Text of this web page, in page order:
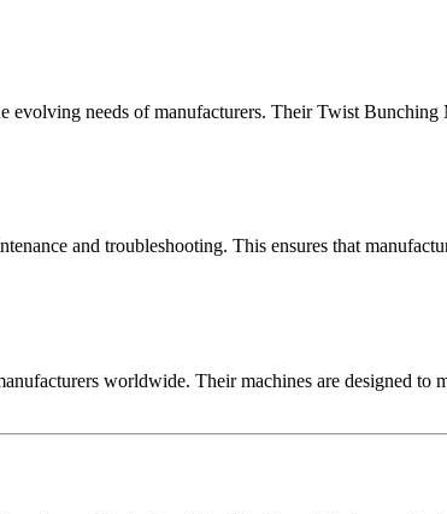
evolving needs of manufacturers. Their Twist
and troubleshooting. This ensures that
worldwide. Their machines are designed to